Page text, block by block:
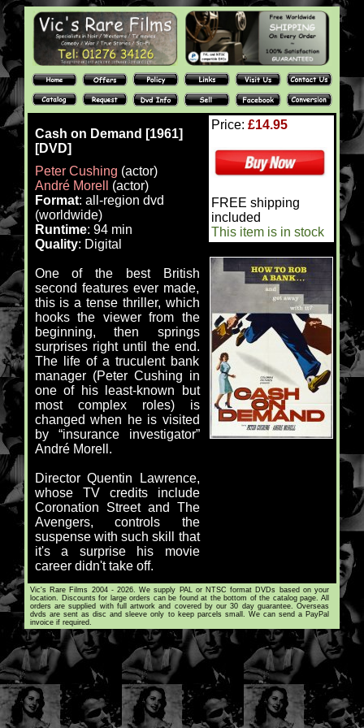
Cash on Demand [1961]
[DVD]
Peter Cushing (actor)
André Morell
(actor)
Format: all-region dvd
(worldwide)
Runtime: 94 min
Quality: Digital
One of the best British
second features ever made,
this is a tense thriller, which
hooks the viewer from the
beginning, then springs
surprises right until the end.
The life of a truculent bank
manager (Peter Cushing in
one of his least-known but
most complex roles) is
changed when he is visited
by “insurance investigator”
André Morell.
Director Quentin Lawrence,
whose TV credits include
Coronation Street and The
Avengers, controls the
suspense with such skill that
it's a surprise his movie
career didn't take off.
Price: £14.95
FREE shipping
included
This item is in stock
Vic's Rare Films 2004 - 2026. We supply PAL or NTSC format DVDs based on your
location. Discounts for large orders can be found at the bottom of the catalog page. All
orders are supplied with full artwork and covered by our 30 day guarantee. Overseas
dvds are sent as disc and sleeve only to keep parcels small. We can send a PayPal
invoice if required.